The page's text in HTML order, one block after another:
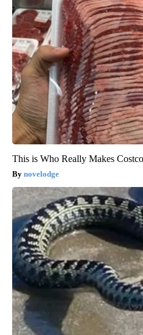
This is Who Really Makes
novelodge